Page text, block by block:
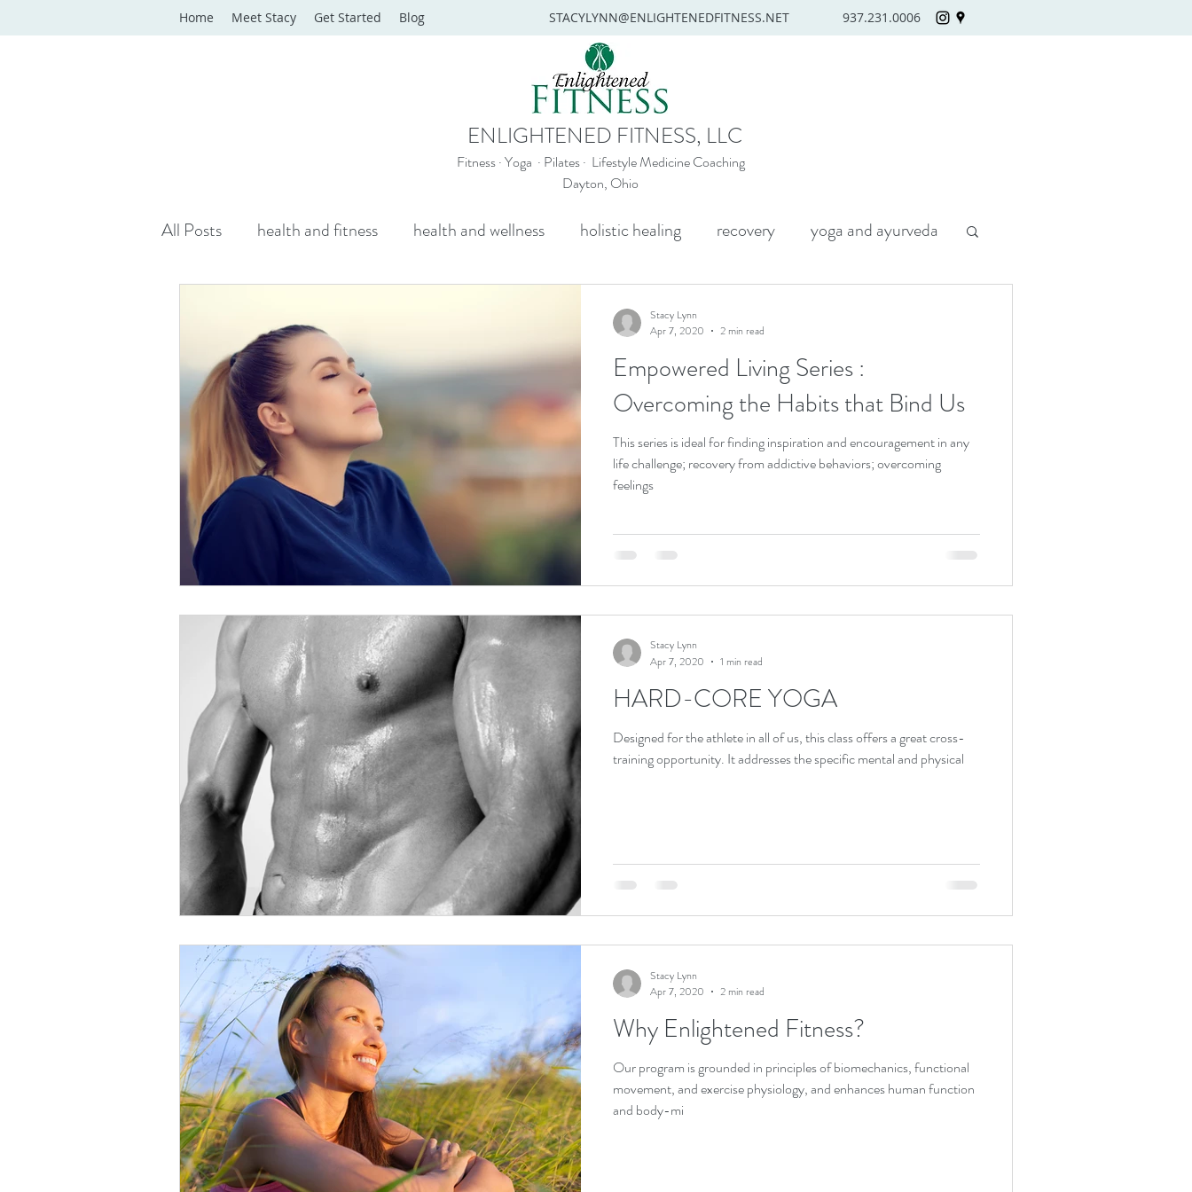
937.231.0006
STACYLYNN@ENLIGHTENEDFITNESS.NET
Home Meet Stacy Get Started Blog
ENLIGHTENED FITNESS, LLC
Fitness · Yoga · Pilates · Lifestyle Medicine Coaching
Dayton, Ohio
All Posts health and fitness health and wellness holistic healing recovery yoga and ayurveda
Online Wellness Support Wellness coaching
Empowered Living Series :
Overcoming the Habits that Bind Us
This series is ideal for finding inspiration and encouragement in any
life challenge; recovery from addictive behaviors; overcoming
feelings
Stacy Lynn
Apr 7, 2020
2 min read
HARD-CORE YOGA
Designed for the athlete in all of us, this class offers a great cross-
training opportunity. It addresses the specific mental and physical
Stacy Lynn
Apr 7, 2020
1 min read
Why Enlightened Fitness?
Our program is grounded in principles of biomechanics, functional
movement, and exercise physiology, and enhances human function
and body-mi
Stacy Lynn
Apr 7, 2020
2 min read